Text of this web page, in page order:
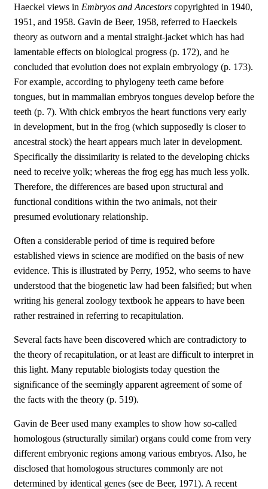
Haeckel views in Embryos and Ancestorscopyrighted in 1940,
1951, and 1958. Gavin de Beer, 1958, referred to Haeckels
theory as outworn and a mental straight-jacket which has had
lamentable effects on biological progress (p. 172), and he
concluded that evolution does not explain embryology (p. 173).
For example, according to phylogeny teeth came before
tongues, but in mammalian embryos tongues develop before the
teeth (p. 7). With chick embryos the heart functions very early
in development, but in the frog (which supposedly is closer to
ancestral stock) the heart appears much later in development.
Specifically the dissimilarity is related to the developing chicks
need to receive yolk; whereas the frog egg has much less yolk.
Therefore, the differences are based upon structural and
functional conditions within the two animals, not their
presumed evolutionary relationship.
Often a considerable period of time is required before
established views in science are modified on the basis of new
evidence. This is illustrated by Perry, 1952, who seems to have
understood that the biogenetic law had been falsified; but when
writing his general zoology textbook he appears to have been
rather restrained in referring to recapitulation.
Several facts have been discovered which are contradictory to
the theory of recapitulation, or at least are difficult to interpret in
this light. Many reputable biologists today question the
significance of the seemingly apparent agreement of some of
the facts with the theory (p. 519).
Gavin de Beer used many examples to show how so-called
homologous (structurally similar) organs could come from very
different embryonic regions among various embryos. Also, he
disclosed that homologous structures commonly are not
determined by identical genes (see de Beer, 1971). A recent